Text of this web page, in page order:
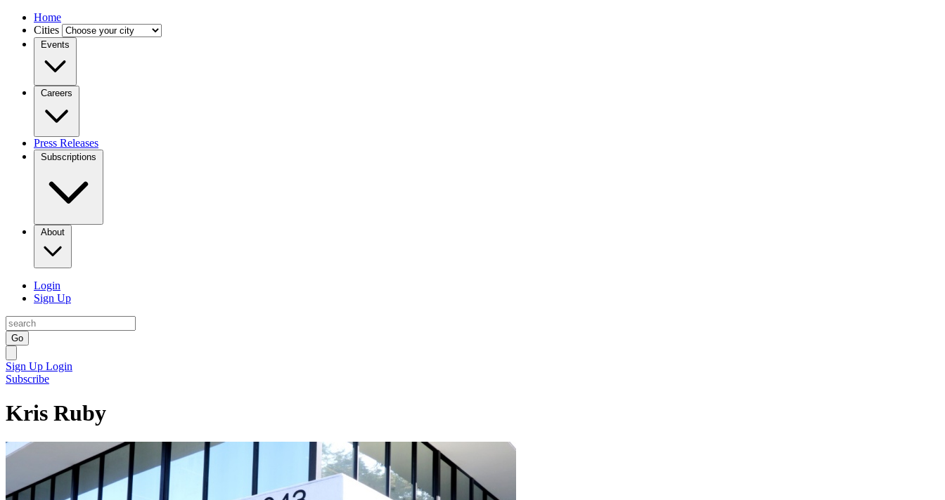
Home
Cities
Events
Careers
Press Releases
Subscriptions
About
Login
Sign Up
Go
Sign Up Login
Subscribe
Kris Ruby